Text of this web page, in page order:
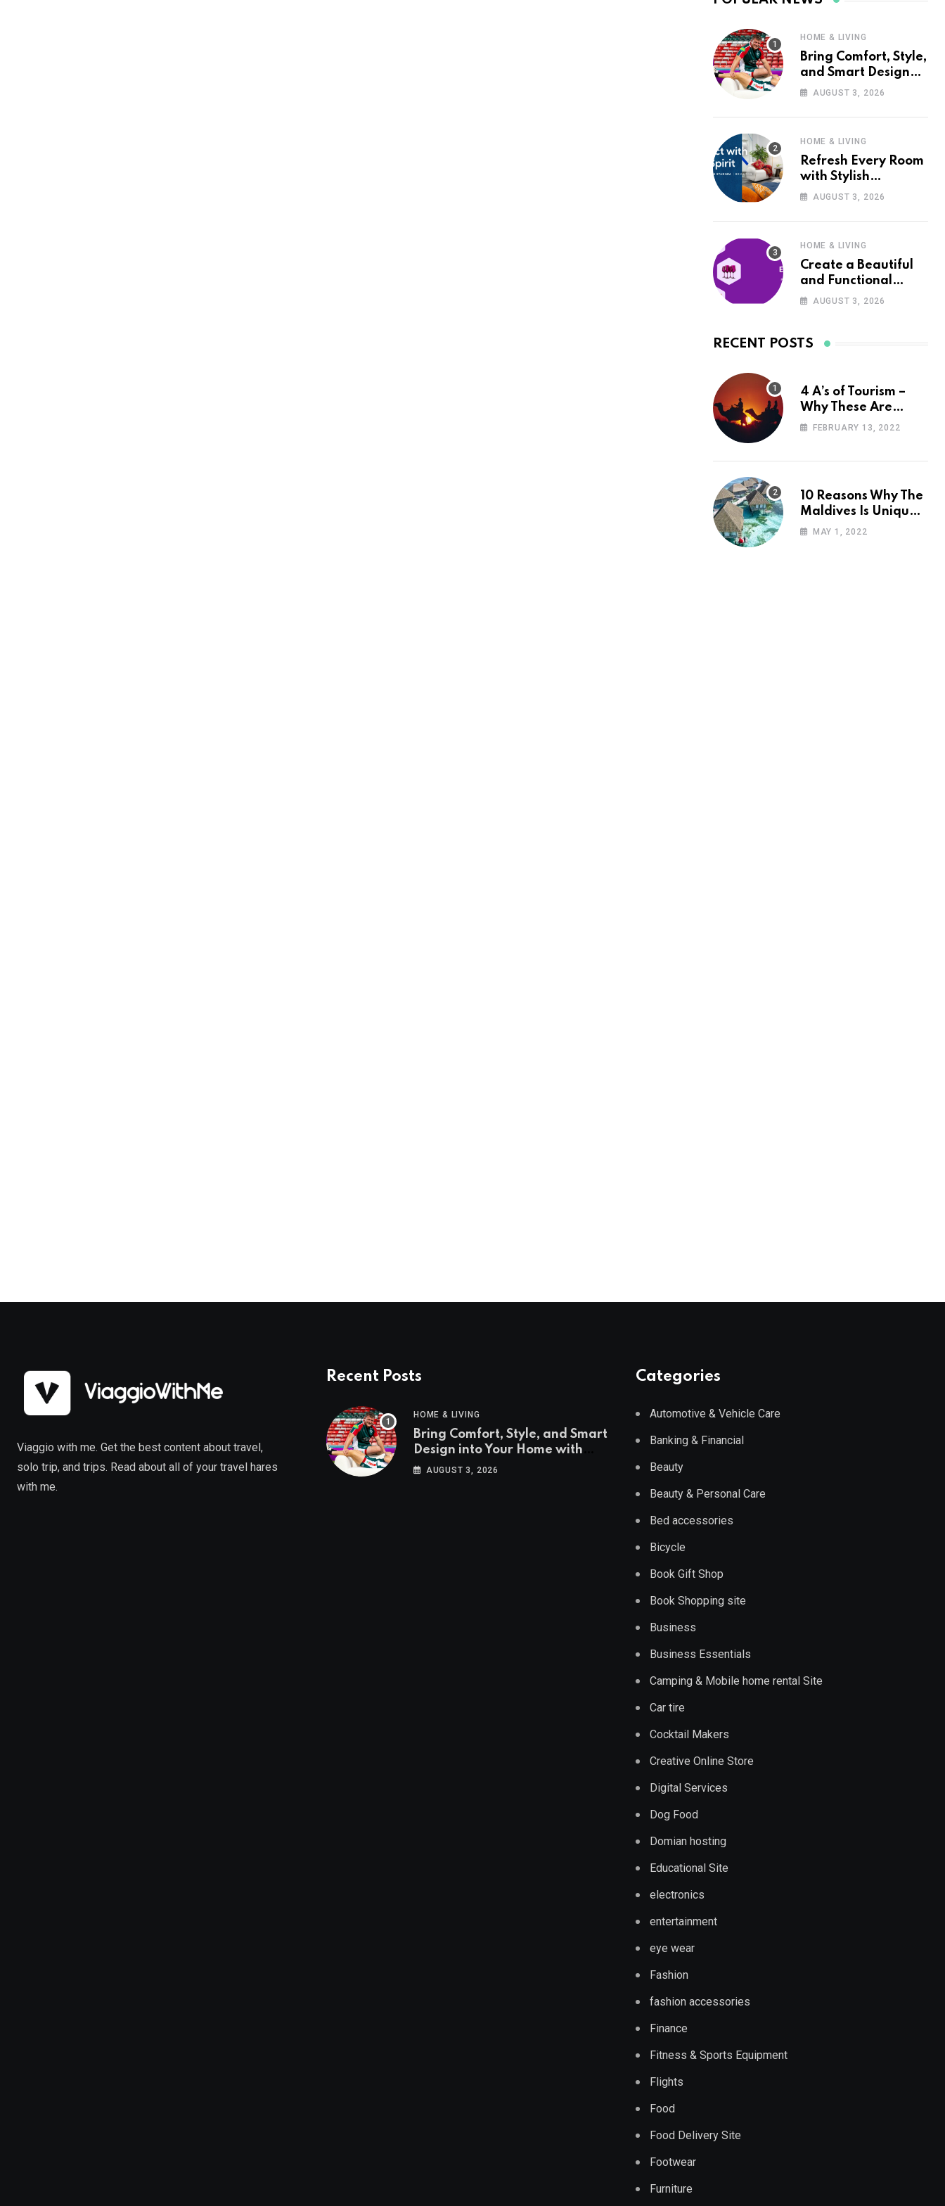
HOME & LIVING
Bring Comfort, Style,
and Smart Design
into Your Home with
AUGUST 3, 2026
HOME & LIVING
Refresh Every Room
with Stylish
Furniture and Décor
AUGUST 3, 2026
HOME & LIVING
Create a Beautiful
and Functional
Home with Wayfair
AUGUST 3, 2026
RECENT POSTS
4 A’s of Tourism –
Why These Are
Important for Your
FEBRUARY 13, 2022
10 Reasons Why The
Maldives Is Uniquely
Unexpected
MAY 1, 2022
Viaggio with me. Get the best content about travel,
solo trip, and trips. Read about all of your travel hares
with me.
Recent Posts
HOME & LIVING
Bring Comfort, Style, and Smart
Design into Your Home with
Wayfair UK
AUGUST 3, 2026
Categories
Automotive & Vehicle Care
Banking & Financial
Beauty
Beauty & Personal Care
Bed accessories
Bicycle
Book Gift Shop
Book Shopping site
Business
Business Essentials
Camping & Mobile home rental Site
Car tire
Cocktail Makers
Creative Online Store
Digital Services
Dog Food
Domian hosting
Educational Site
electronics
entertainment
eye wear
Fashion
fashion accessories
Finance
Fitness & Sports Equipment
Flights
Food
Food Delivery Site
Footwear
Furniture